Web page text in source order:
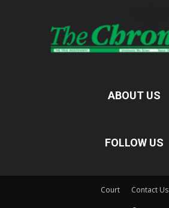
ABOUT US
FOLLOW US
Court Contact Us